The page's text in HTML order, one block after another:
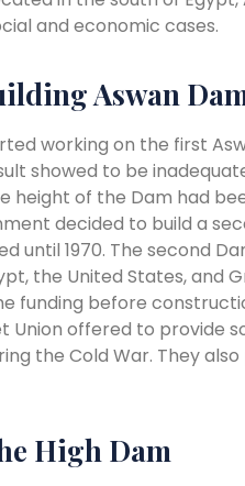
and economic cases.
Aswan
working on the first
showed to be
height of the Dam had
decided to build a
until 1970. The second
the United States, and
funding before
Union offered to provide
the Cold War. They
High Dam